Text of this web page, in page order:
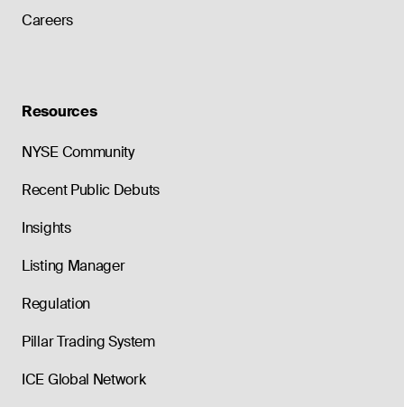
Careers
Resources
NYSE Community
Recent Public Debuts
Insights
Listing Manager
Regulation
Pillar Trading System
ICE Global Network